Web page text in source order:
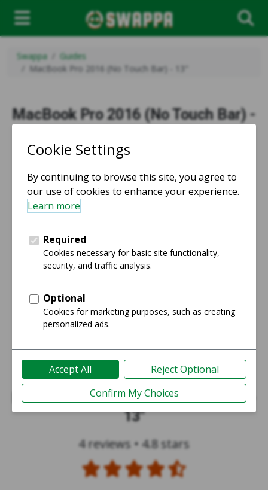
Swappa
Guides
MacBook Pro 2016 (No Touch Bar) - 13"
MacBook Pro 2016 (No Touch Bar) -
MacBook Pro 2016 (No Touch Bar) -
13"
4 reviews • 4.8 stars